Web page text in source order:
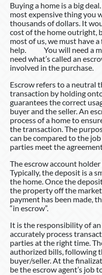
Buying a home is a big
most expensive thing you
thousands of dollars. It
cost of the home outright,
most of us, we must have
help. You will need a
need what’s called an
involved in the purchase.
Escrow refers to a neutral
transaction by holding
guarantees the correct
buyer and the seller. An
process of a home to
the transaction. The
can be compared to the
parties meet the
The escrow account
Typically, the deposit is a
the home. Once the
the property off the
payment has been made,
“in escrow”.
It is the responsibility of
accurately process
parties at the right time.
authorized bills, following
buyer/seller. At the
be the escrow agent’s job